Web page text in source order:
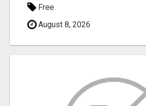
Free
August 8, 2026